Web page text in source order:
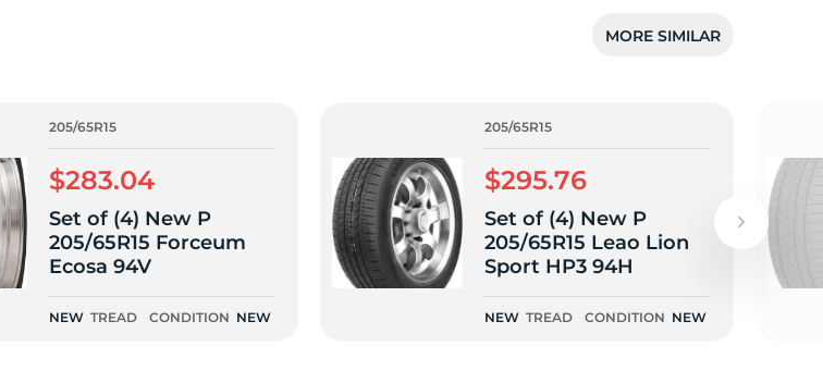
MORE SIMILAR
205/65R15
$283.04
Set of (4) New P
205/65R15 Forceum
Ecosa 94V
NEW TREAD CONDITION NEW
205/65R15
$295.76
Set of (4) New P
205/65R15 Leao Lion
Sport HP3 94H
NEW TREAD CONDITION NEW